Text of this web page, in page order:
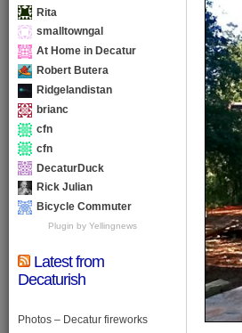
Rita
smalltowngal
At Home in Decatur
Robert Butera
Ridgelandistan
brianc
cfn
cfn
DecaturDuck
Rick Julian
Bicycle Commuter
Plugin by Yellingnews
Latest from
Decaturish
Photos – Decatur fireworks